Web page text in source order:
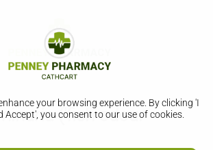
your browsing experience. By clicking 'I
Accept', you consent to our use of cookies.
('fish odour